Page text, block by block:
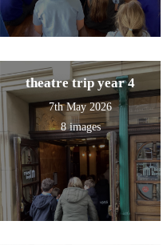
theatre trip year 4
7th May 2026
8 images